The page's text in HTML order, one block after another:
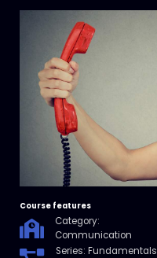
Course features
Category:
Communication
Series: Fundamentals